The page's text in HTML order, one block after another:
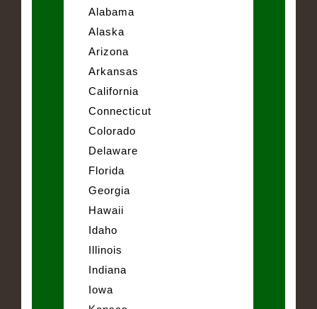
Alabama
Alaska
Arizona
Arkansas
California
Connecticut
Colorado
Delaware
Florida
Georgia
Hawaii
Idaho
Illinois
Indiana
Iowa